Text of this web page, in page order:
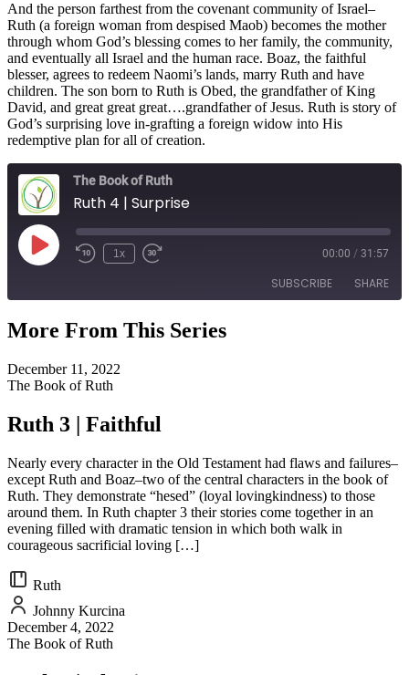
And the person farthest from the covenant community of Israel–
Ruth (a foreign woman from despised Maob) becomes the mother
through whom God’s blessing comes to her family, the community,
and eventually all Israel and the human race. Boaz, the faithful
blesser, agrees to redeem Naomi’s lands, marry Ruth and have
children. The son born to Ruth is Obed, the grandfather of King
David, and great great great….grandfather of Jesus. Ruth is story of
God’s surprising love in-grafting a foreign widow into His
redemptive plan for all of creation.
The Book of Ruth
Ruth 4 | Surprise
Play
Episode
1x 00:00 / 31:57
SUBSCRIBE SHARE
SHARE
LINK
EMBED
More From This Series
December 11, 2022
The Book of Ruth
Ruth 3 | Faithful
Nearly every character in the Old Testament had flaws and failures–
except Ruth and Boaz–two of the central characters in the book of
Ruth. They demonstrate “hesed” (loyal lovingkindness) to those
around them. In Ruth chapter 3 their stories come together in an
evening filled with dramatic tension in which both walk in
courageous sacrificial loving […]
Ruth
Johnny Kurcina
December 4, 2022
The Book of Ruth